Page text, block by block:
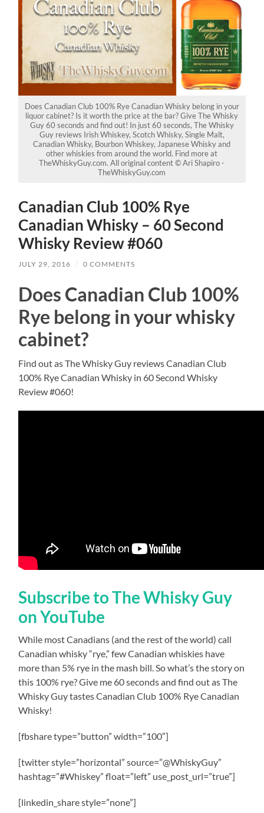
Does Canadian Club 100% Rye Canadian Whisky belong in your
liquor cabinet? Is it worth the price at the bar? Give The Whisky
Guy 60 seconds and find out! In just 60 seconds, The Whisky
Guy reviews Irish Whiskey, Scotch Whisky, Single Malt,
Canadian Whisky, Bourbon Whiskey, Japanese Whisky and
other whiskies from around the world. Find more at
TheWhiskyGuy.com. All original content © Ari Shapiro -
TheWhiskyGuy.com
Canadian Club 100% Rye
Canadian Whisky – 60 Second
Whisky Review #060
JULY 29, 2016 / 0 COMMENTS
Does Canadian Club 100%
Rye belong in your whisky
cabinet?
Find out as The Whisky Guy reviews Canadian Club
100% Rye Canadian Whisky in 60 Second Whisky
Review #060!
Subscribe to The Whisky Guy
on YouTube
While most Canadians (and the rest of the world) call
Canadian whisky “rye,” few Canadian whiskies have
more than 5% rye in the mash bill. So what’s the story on
this 100% rye? Give me 60 seconds and find out as The
Whisky Guy tastes Canadian Club 100% Rye Canadian
Whisky!
[fbshare type=”button” width=”100″]
[twitter style=”horizontal” source=”@WhiskyGuy”
hashtag=”#Whiskey” float=”left” use_post_url=”true”]
[linkedin_share style=”none”]